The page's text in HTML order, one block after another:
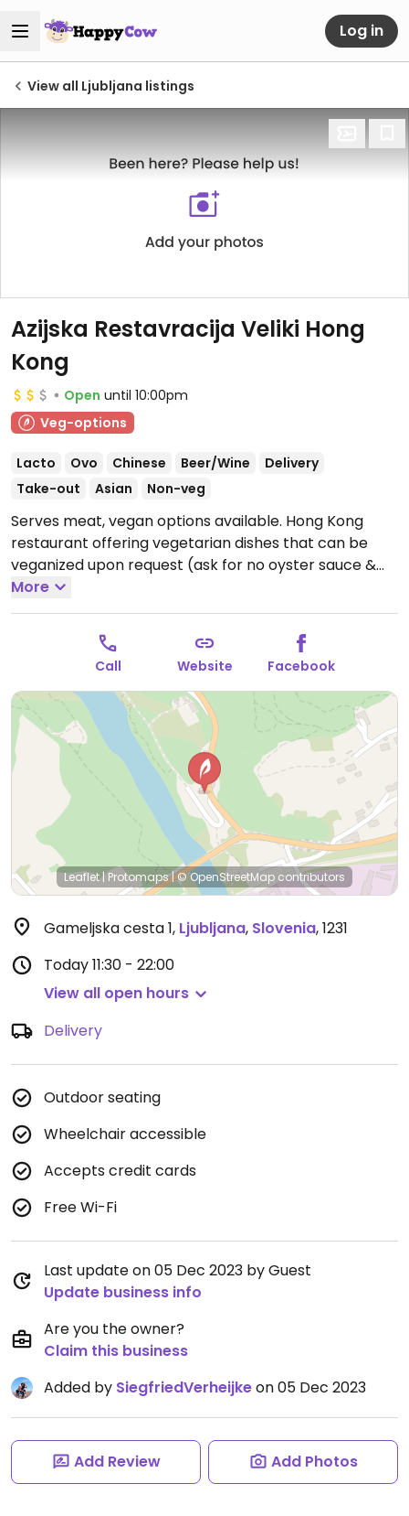
Log in
View all Ljubljana listings
Azijska Restavracija Veliki Hong
Kong
Open until 10:00pm
Veg-options
Lacto Ovo Chinese Beer/Wine
Delivery
Take-out
Asian Non-veg
Serves meat, vegan options available. Hong Kong
restaurant offering vegetarian dishes that can be
veganized upon request (ask for no oyster sauce &
eggs). Vegan choices include dishes such as
vegetable soup, shiitake soup, vermicelli soup with
spicy vegetables, salads, dumplings and stir-fried
vegetables & tofu.
Open Mon-Sun 11:30-22:00.
More
Call Website Facebook
Leaflet|Protomaps|© OpenStreetMap contributors
Gameljska cesta 1, Ljubljana, Slovenia,1231
Today11:30 - 22:00
View all open hours
Delivery
Outdoor seating
Wheelchair accessible
Accepts credit cards
Free Wi-Fi
Last update on 05 Dec 2023 by Guest
Update business info
Are you the owner?
Claim this business
Added by SiegfriedVerheijkeon 05 Dec 2023
Add Review Add Photos